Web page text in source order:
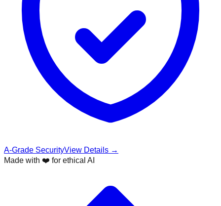
A-Grade SecurityView Details →
Made with ❤️ for ethical AI